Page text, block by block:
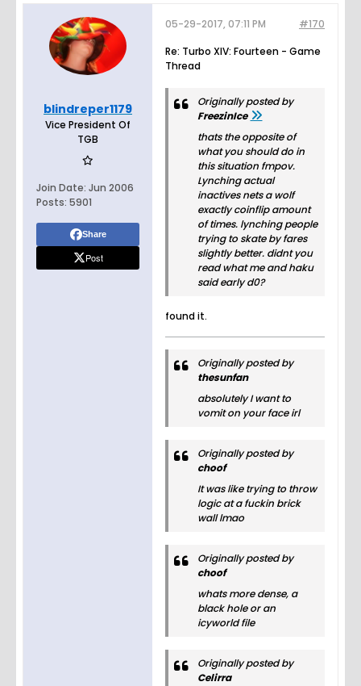
blindreper1179
Vice President Of
TGB
Join Date: Jun 2006
Posts: 5901
Share
Post
#170
05-29-2017, 07:11 PM
Re: Turbo XIV: Fourteen - Game
Thread
Originally posted by
FreezinIce
thats the opposite of
what you should do in
this situation fmpov.
Lynching actual
inactives nets a wolf
exactly coinflip amount
of times. lynching people
trying to skate by fares
slightly better. didnt you
read what me and haku
said early d0?
found it.
Originally posted by
thesunfan
absolutely I want to
vomit on your face irl
Originally posted by
choof
It was like trying to throw
logic at a fuckin brick
wall lmao
Originally posted by
choof
whats more dense, a
black hole or an
icyworld file
Originally posted by
Celirra